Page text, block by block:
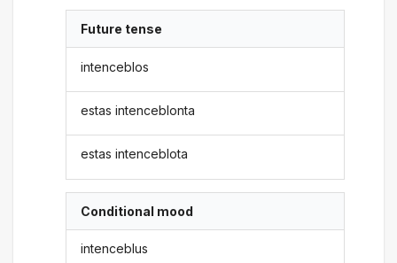
Future tense
intenceblos
estas intenceblonta
estas intenceblota
Conditional mood
intenceblus